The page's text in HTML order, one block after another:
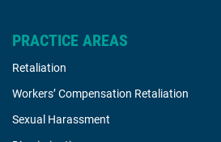
PRACTICE AREAS
Retaliation
Workers’ Compensation Retaliation
Sexual Harassment